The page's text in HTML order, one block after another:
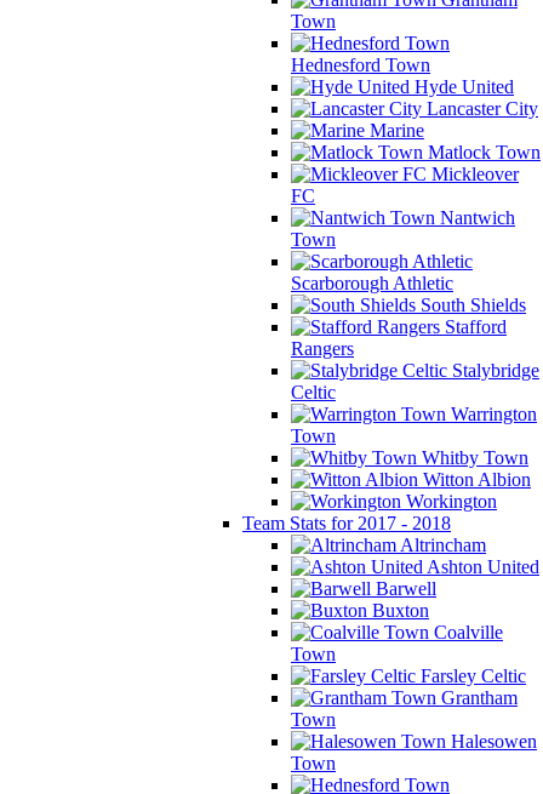
Town
Hednesford Town
Hyde United
Lancaster City
Marine
Matlock Town
Mickleover
FC
Nantwich
Town
Scarborough Athletic
South Shields
Stafford
Rangers
Stalybridge
Celtic
Warrington
Town
Whitby Town
Witton Albion
Workington
Team Stats for 2017 - 2018
Altrincham
Ashton United
Barwell
Buxton
Coalville
Town
Farsley Celtic
Grantham
Town
Halesowen
Town